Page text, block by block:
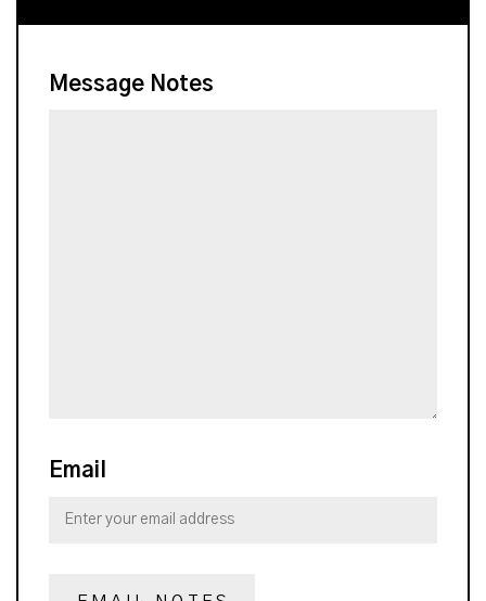
Message Notes
Email